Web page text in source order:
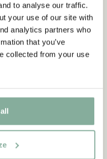
to analyse our traffic.
your use of our site with
analytics partners who
that you’ve
collected from your use